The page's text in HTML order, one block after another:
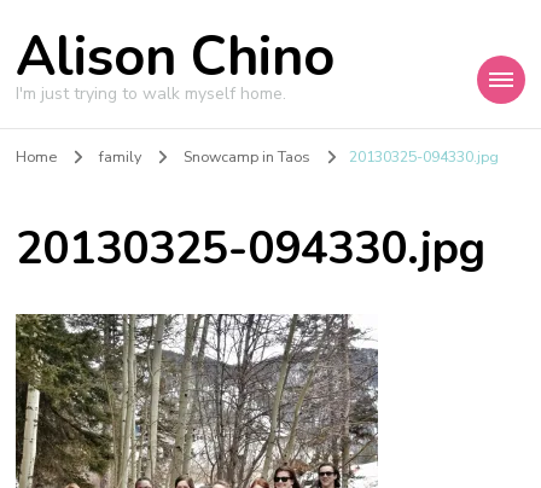
Alison Chino
I'm just trying to walk myself home.
Home family Snowcamp in Taos 20130325-094330.jpg
20130325-094330.jpg